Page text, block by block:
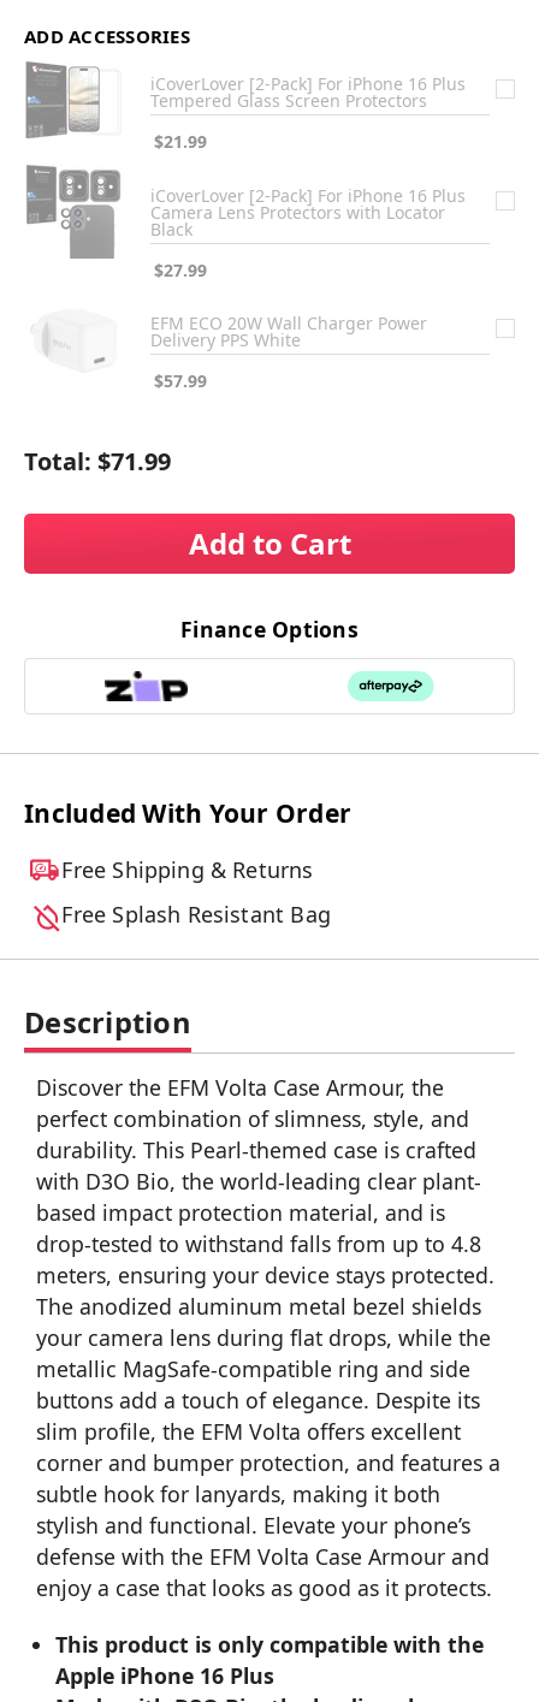
ADD ACCESSORIES
iCoverLover [2-Pack] For iPhone 16 Plus
Tempered Glass Screen Protectors
$21.99
iCoverLover [2-Pack] For iPhone 16 Plus
Camera Lens Protectors with Locator
Black
$27.99
EFM ECO 20W Wall Charger Power
Delivery PPS White
$57.99
Total: $71.99
Add to Cart
Finance Options
Included With Your Order
Free Shipping & Returns
Free Splash Resistant Bag
Description
Discover the EFM Volta Case Armour, the
perfect combination of slimness, style, and
durability. This Pearl-themed case is crafted
with D3O Bio, the world-leading clear plant-
based impact protection material, and is
drop-tested to withstand falls from up to 4.8
meters, ensuring your device stays protected.
The anodized aluminum metal bezel shields
your camera lens during flat drops, while the
metallic MagSafe-compatible ring and side
buttons add a touch of elegance. Despite its
slim profile, the EFM Volta offers excellent
corner and bumper protection, and features a
subtle hook for lanyards, making it both
stylish and functional. Elevate your phone’s
defense with the EFM Volta Case Armour and
enjoy a case that looks as good as it protects.
This product is only compatible with the
Apple iPhone 16 Plus